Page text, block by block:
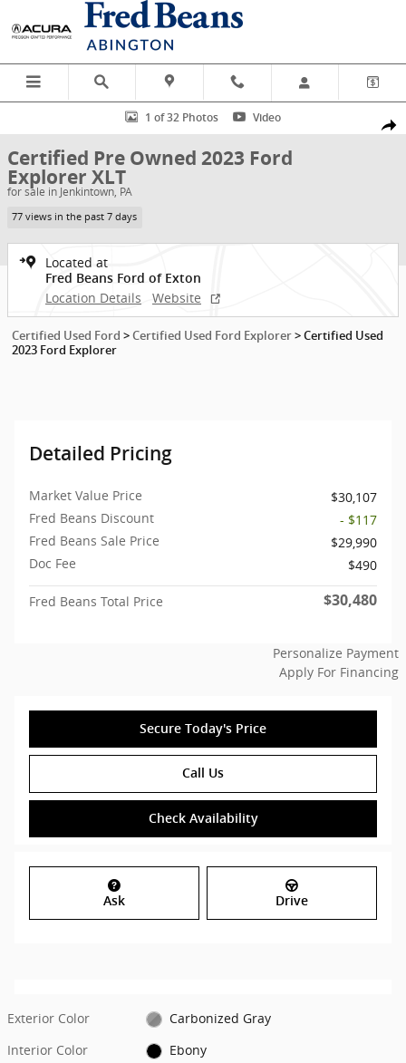
Skip to main content
Certified 2023 Ford Explorer XLT SUV Photo 1 of 32
1 of 32 Photos Video
Certified Pre Owned 2023 Ford
Explorer XLT
for sale in Jenkintown, PA
77 views in the past 7 days
Located at
Fred Beans Ford of Exton
Location Details Website
Certified Used Ford > Certified Used Ford Explorer > Certified Used
2023 Ford Explorer
Detailed Pricing
Market Value Price
$30,107
Fred Beans Discount
- $117
Fred Beans Sale Price
$29,990
Doc Fee
$490
Fred Beans Total Price $30,480
Personalize Payment
Apply For Financing
Secure Today's Price
Call Us
Check Availability
Ask Drive
Exterior Color
Carbonized Gray
Interior Color
Ebony